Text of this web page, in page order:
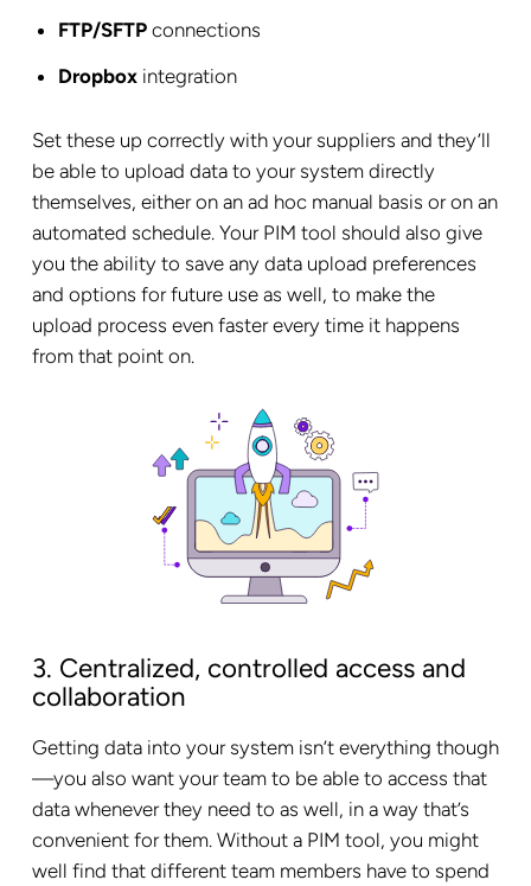
FTP/SFTP connections
Dropbox integration
Set these up correctly with your suppliers and they’ll
be able to upload data to your system directly
themselves, either on an ad hoc manual basis or on an
automated schedule. Your PIM tool should also give
you the ability to save any data upload preferences
and options for future use as well, to make the
upload process even faster every time it happens
from that point on.
3. Centralized, controlled access and
collaboration
Getting data into your system isn’t everything though
—you also want your team to be able to access that
data whenever they need to as well, in a way that’s
convenient for them. Without a PIM tool, you might
well find that different team members have to spend